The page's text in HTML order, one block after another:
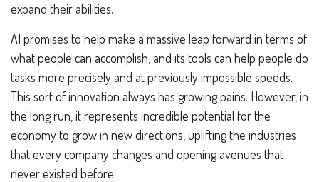
expand their abilities.
AI promises to help make a massive leap forward in terms of
what people can accomplish, and its tools can help people do
tasks more precisely and at previously impossible speeds.
This sort of innovation always has growing pains. However, in
the long run, it represents incredible potential for the
economy to grow in new directions, uplifting the industries
that every company changes and opening avenues that
never existed before.